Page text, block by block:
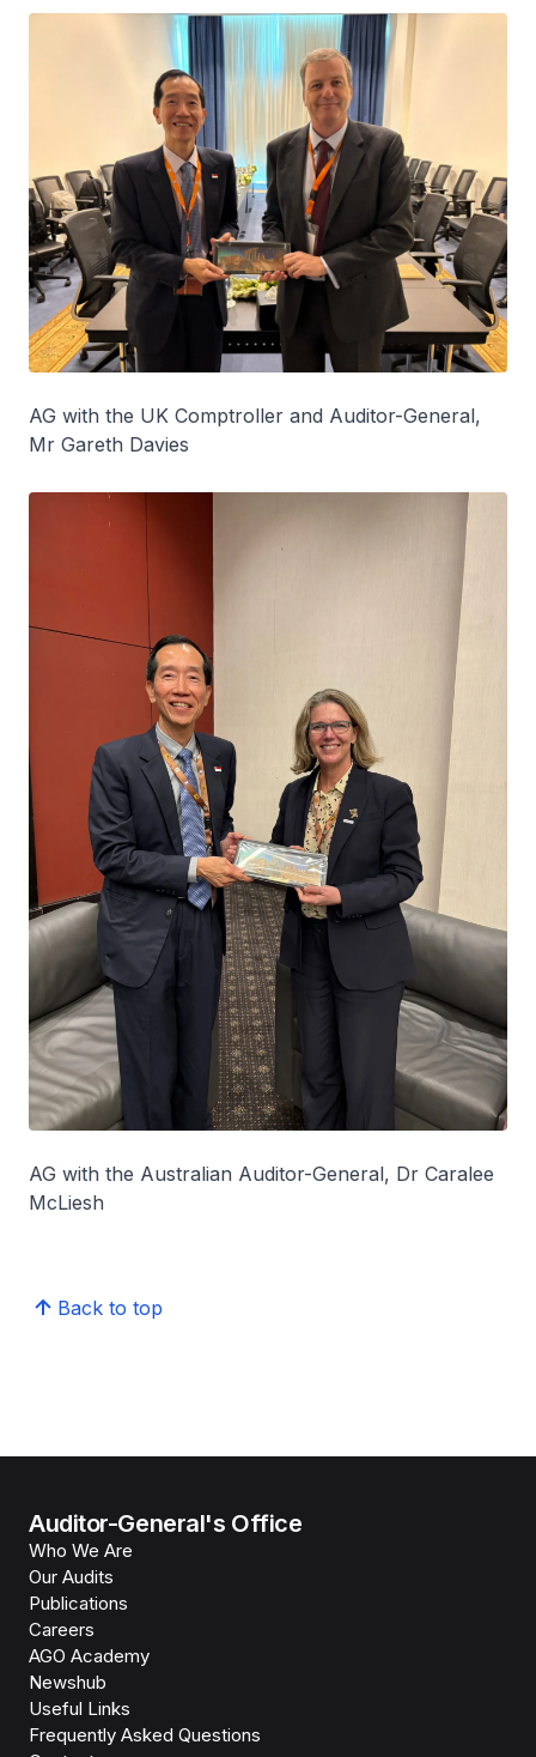
AG with the UK Comptroller and Auditor-General,
Mr Gareth Davies
AG with the Australian Auditor-General, Dr Caralee
McLiesh
Back to top
Auditor-General's Office
Who We Are
Our Audits
Publications
Careers
AGO Academy
Newshub
Useful Links
Frequently Asked Questions